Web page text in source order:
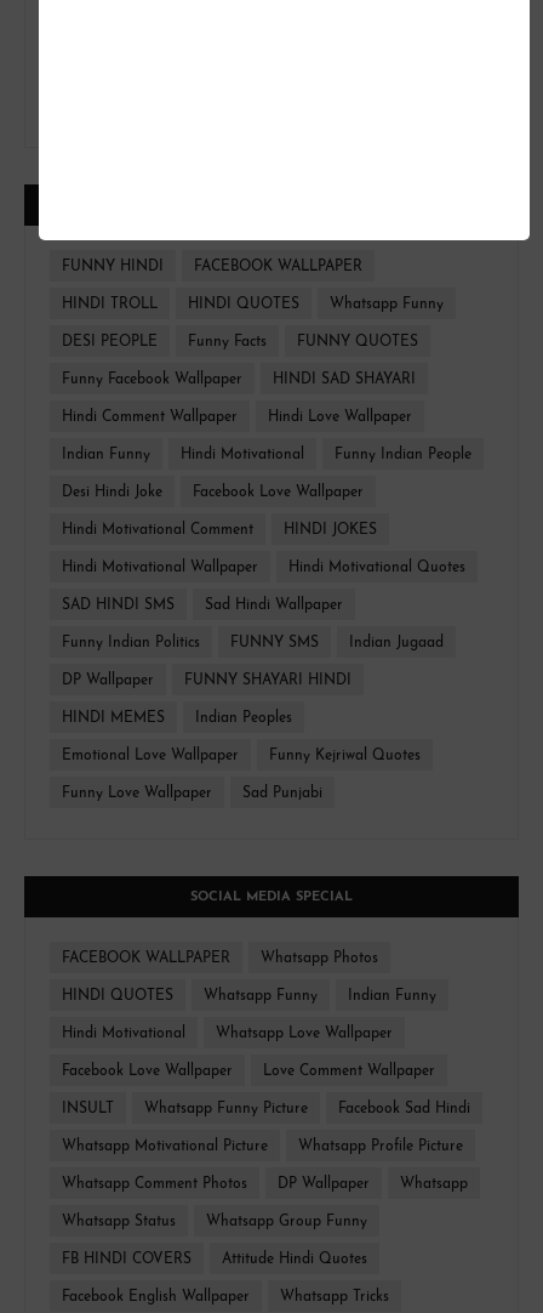
FUNNY HINDI FACEBOOK WALLPAPER
HINDI TROLL HINDI QUOTES Whatsapp Funny
DESI PEOPLE Funny Facts FUNNY QUOTES
Funny Facebook Wallpaper HINDI SAD SHAYARI
Hindi Comment Wallpaper Hindi Love Wallpaper
Indian Funny Hindi Motivational Funny Indian People
Desi Hindi Joke Facebook Love Wallpaper
Hindi Motivational Comment HINDI JOKES
Hindi Motivational Wallpaper Hindi Motivational Quotes
SAD HINDI SMS Sad Hindi Wallpaper
Funny Indian Politics FUNNY SMS Indian Jugaad
DP Wallpaper FUNNY SHAYARI HINDI
HINDI MEMES Indian Peoples
Emotional Love Wallpaper Funny Kejriwal Quotes
Funny Love Wallpaper Sad Punjabi
SOCIAL MEDIA SPECIAL
FACEBOOK WALLPAPER Whatsapp Photos
HINDI QUOTES Whatsapp Funny Indian Funny
Hindi Motivational Whatsapp Love Wallpaper
Facebook Love Wallpaper Love Comment Wallpaper
INSULT Whatsapp Funny Picture Facebook Sad Hindi
Whatsapp Motivational Picture Whatsapp Profile Picture
Whatsapp Comment Photos DP Wallpaper Whatsapp
Whatsapp Status Whatsapp Group Funny
FB HINDI COVERS Attitude Hindi Quotes
Facebook English Wallpaper Whatsapp Tricks